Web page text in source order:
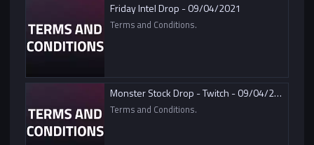
Friday Intel Drop - 09/04/2021
Terms and Conditions.
Monster Stock Drop - Twitch - 09/04/2021
Terms and Conditions.